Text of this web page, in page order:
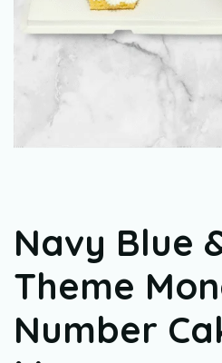
Navy Blue
Theme
Number